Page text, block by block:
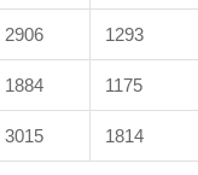
2906 1293
1884 1175
3015 1814